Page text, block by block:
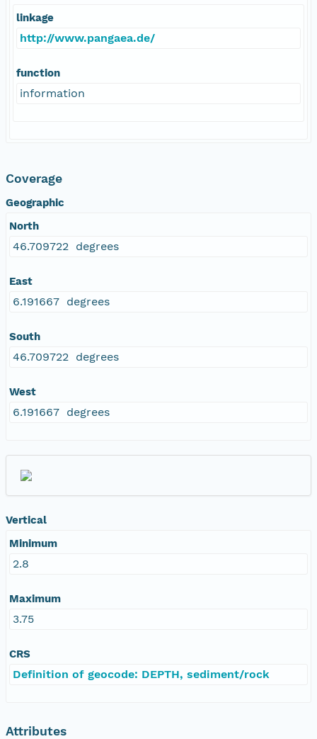
linkage
http://www.pangaea.de/
function
information
Coverage
Geographic
North
46.709722 degrees
East
6.191667 degrees
South
46.709722 degrees
West
6.191667 degrees
Vertical
Minimum
2.8
Maximum
3.75
CRS
Definition of geocode: DEPTH, sediment/rock
Attributes